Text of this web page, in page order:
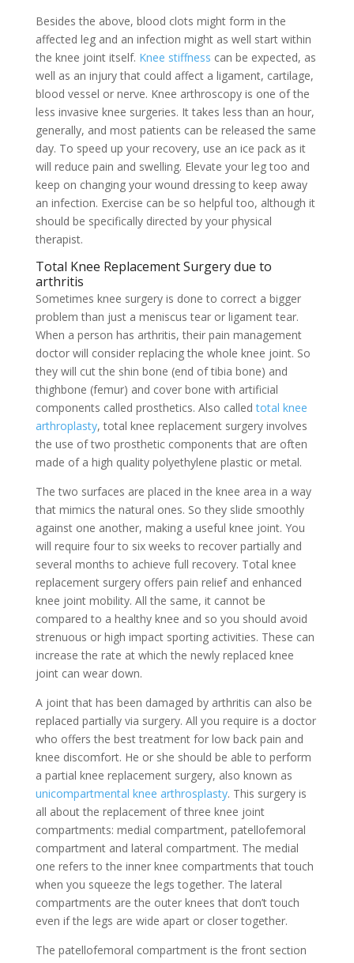
Besides the above, blood clots might form in the
affected leg and an infection might as well start within
the knee joint itself. Knee stiffness can be expected, as
well as an injury that could affect a ligament, cartilage,
blood vessel or nerve. Knee arthroscopy is one of the
less invasive knee surgeries. It takes less than an hour,
generally, and most patients can be released the same
day. To speed up your recovery, use an ice pack as it
will reduce pain and swelling. Elevate your leg too and
keep on changing your wound dressing to keep away
an infection. Exercise can be so helpful too, although it
should be specifically directed by your physical
therapist.
Total Knee Replacement Surgery due to
arthritis
Sometimes knee surgery is done to correct a bigger
problem than just a meniscus tear or ligament tear.
When a person has arthritis, their pain management
doctor will consider replacing the whole knee joint. So
they will cut the shin bone (end of tibia bone) and
thighbone (femur) and cover bone with artificial
components called prosthetics. Also calledtotal knee
arthroplasty, total knee replacement surgery involves
the use of two prosthetic components that are often
made of a high quality polyethylene plastic or metal.
The two surfaces are placed in the knee area in a way
that mimics the natural ones. So they slide smoothly
against one another, making a useful knee joint. You
will require four to six weeks to recover partially and
several months to achieve full recovery. Total knee
replacement surgery offers pain relief and enhanced
knee joint mobility. All the same, it cannot be
compared to a healthy knee and so you should avoid
strenuous or high impact sporting activities. These can
increase the rate at which the newly replaced knee
joint can wear down.
A joint that has been damaged by arthritis can also be
replaced partially via surgery. All you require is a doctor
who offers the best treatment for low back pain and
knee discomfort. He or she should be able to perform
a partial knee replacement surgery, also known as
unicompartmental knee arthrosplasty. This surgery is
all about the replacement of three knee joint
compartments: medial compartment, patellofemoral
compartment and lateral compartment. The medial
one refers to the inner knee compartments that touch
when you squeeze the legs together. The lateral
compartments are the outer knees that don’t touch
even if the legs are wide apart or closer together.
The patellofemoral compartment is the front section